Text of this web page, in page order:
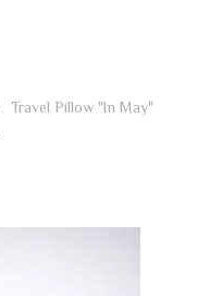
Travel Pillow "In May"